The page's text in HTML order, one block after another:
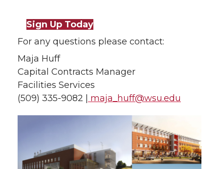
Sign Up Today
For any questions please contact:
Maja Huff
Capital Contracts Manager
Facilities Services
(509) 335-9082 |
maja_huff@wsu.edu